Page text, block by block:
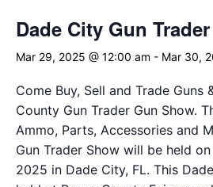
Dade City Gun
Mar 29, 2025 @ 12:00 am - Mar 30,
Come Buy, Sell and Trade Guns
County Gun Trader Gun Show.
Ammo, Parts, Accessories and
Gun Trader Show will be held
2025 in Dade City, FL. This